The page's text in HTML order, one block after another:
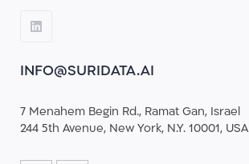
INFO@SURIDATA.AI
7 Menahem Begin Rd., Ramat Gan, Israel
244 5th Avenue, New York, N.Y. 10001, USA